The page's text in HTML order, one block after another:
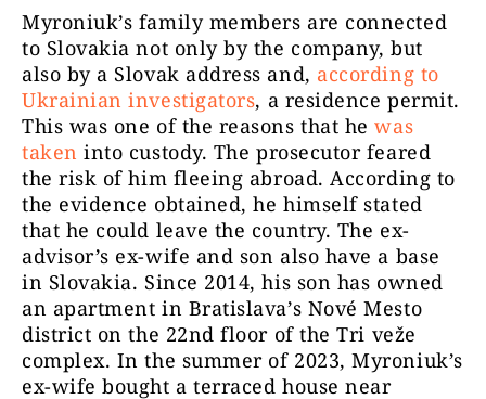
Myroniuk’s family members are connected
to Slovakia not only by the company, but
also by a Slovak address and, according to
Ukrainian investigators, a residence permit.
This was one of the reasons that he was
taken into custody. The prosecutor feared
the risk of him fleeing abroad. According to
the evidence obtained, he himself stated
that he could leave the country. The ex-
advisor’s ex-wife and son also have a base
in Slovakia. Since 2014, his son has owned
an apartment in Bratislava’s Nové Mesto
district on the 22nd floor of the Tri veže
complex. In the summer of 2023, Myroniuk’s
ex-wife bought a terraced house near